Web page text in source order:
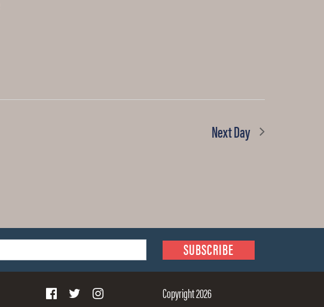
Next Day
Copyright 2026